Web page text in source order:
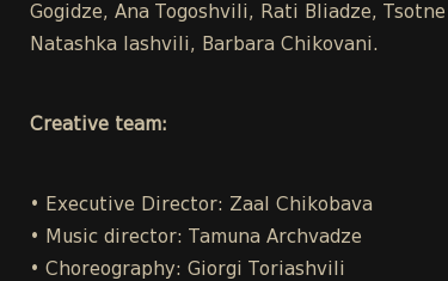
Gogidze, Ana Togoshvili, Rati Bliadze,
Natashka Iashvili, Barbara Chikovani.
Creative team:
• Executive Director: Zaal Chikobava
• Music director: Tamuna Archvadze
• Choreography: Giorgi Toriashvili